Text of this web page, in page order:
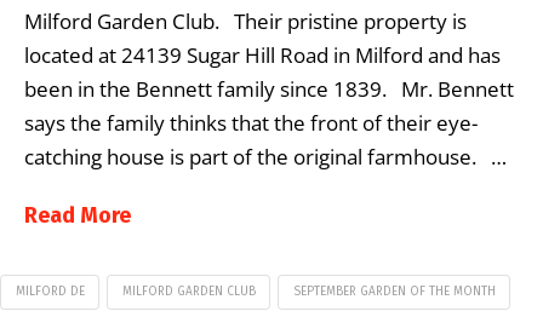
Milford Garden Club. Their pristine property is
located at 24139 Sugar Hill Road in Milford and has
been in the Bennett family since 1839. Mr. Bennett
says the family thinks that the front of their eye-
catching house is part of the original farmhouse. …
Read More
MILFORD DE MILFORD GARDEN CLUB SEPTEMBER GARDEN OF THE MONTH